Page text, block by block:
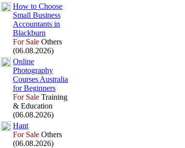
How to Choose
Small Business
Accountants in
Blackburn
For Sale Others
(06.08.2026)
Online
Photography
Courses Australia
for Beginners
For Sale Training
& Education
(06.08.2026)
Hant
For Sale Others
(06.08.2026)